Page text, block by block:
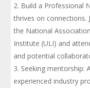
Build a Professional
thrives on connections.
the National
Institute (ULI) and
and potential
Seeking mentorship:
experienced industry